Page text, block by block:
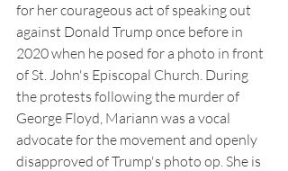
for her courageous act of speaking out
against Donald Trump once before in
2020 when he posed for a photo in front
of St. John's Episcopal Church. During
the protests following the murder of
George Floyd, Mariann was a vocal
advocate for the movement and openly
disapproved of Trump's photo op. She is